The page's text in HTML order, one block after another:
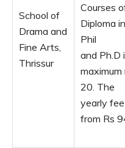
School of
Drama and
Fine Arts,
Thrissur
Courses
Diploma
Phil
and Ph.D
maximum
20. The
yearly
from Rs